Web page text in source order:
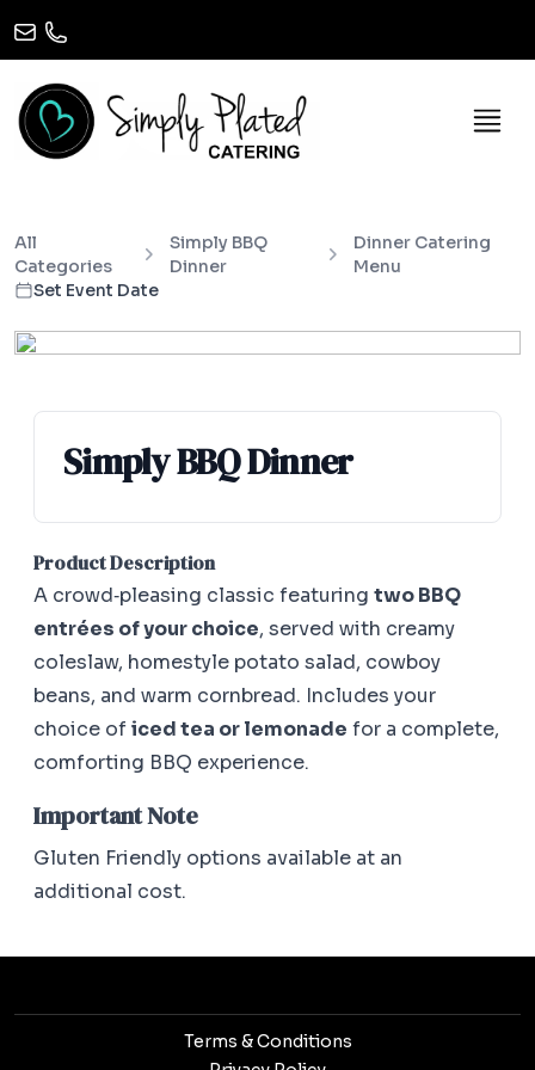
All
Categories
Simply BBQ
Dinner
Dinner Catering
Menu
Set Event Date
Simply BBQ Dinner
Product Description
A crowd‑pleasing classic featuring two BBQ
entrées of your choice, served with creamy
coleslaw, homestyle potato salad, cowboy
beans, and warm cornbread. Includes your
choice oficed tea or lemonade for a complete,
comforting BBQ experience.
Important Note
Gluten Friendly options available at an
additional cost.
Terms & Conditions